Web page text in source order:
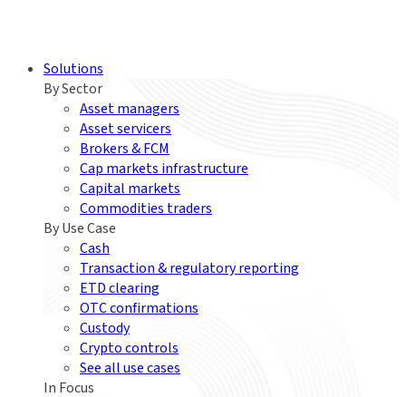
Solutions
By Sector
Asset managers
Asset servicers
Brokers & FCM
Cap markets infrastructure
Capital markets
Commodities traders
By Use Case
Cash
Transaction & regulatory reporting
ETD clearing
OTC confirmations
Custody
Crypto controls
See all use cases
In Focus